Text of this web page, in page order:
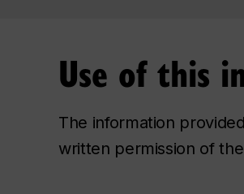
Use of this
The information
written permission of